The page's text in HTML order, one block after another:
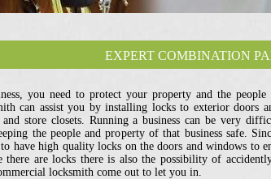
EXPERT COMBINATION
you need to protect your property and the
can assist you by installing locks to exterior doors
and store closets. Running a business can be very
the people and property of that business safe.
have high quality locks on the doors and windows to
there are locks there is also the possibility of
locksmith come out to let you in.